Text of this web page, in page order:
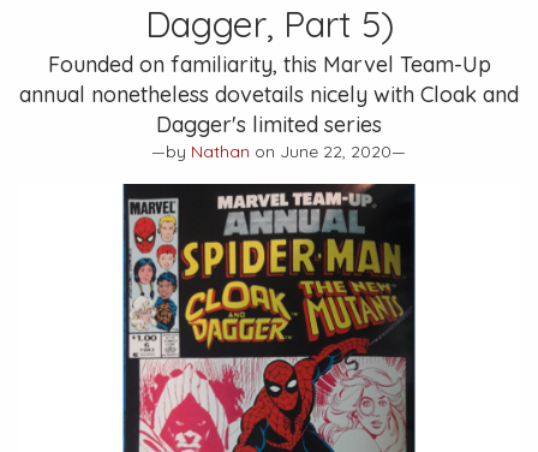
Dagger, Part 5)
Founded on familiarity, this Marvel Team-Up
annual nonetheless dovetails nicely with Cloak and
Dagger's limited series
—by Nathan on June 22, 2020—